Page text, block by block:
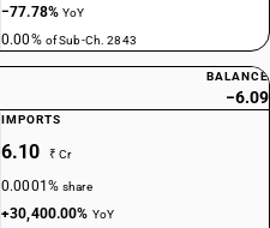
−77.78%YoY
0.00% of Sub-Ch. 2843
BALANCE
−6.09
IMPORTS
6.10 ₹ Cr
0.0001%share
+30,400.00% YoY